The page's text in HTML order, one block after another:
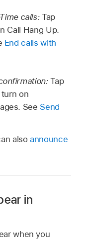
calls:Tap
Call Hang Up.
End calls with
Tap
on
See Send
alsoannounce
in
when you